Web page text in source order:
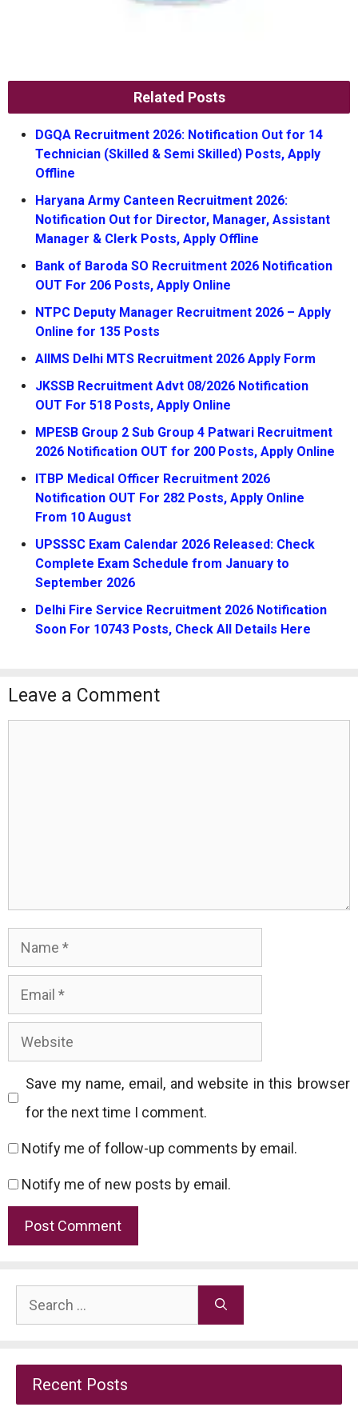
Related Posts
DGQA Recruitment 2026: Notification Out for 14
Technician (Skilled & Semi Skilled) Posts, Apply
Offline
Haryana Army Canteen Recruitment 2026:
Notification Out for Director, Manager, Assistant
Manager & Clerk Posts, Apply Offline
Bank of Baroda SO Recruitment 2026 Notification
OUT For 206 Posts, Apply Online
NTPC Deputy Manager Recruitment 2026 – Apply
Online for 135 Posts
AIIMS Delhi MTS Recruitment 2026 Apply Form
JKSSB Recruitment Advt 08/2026 Notification
OUT For 518 Posts, Apply Online
MPESB Group 2 Sub Group 4 Patwari Recruitment
2026 Notification OUT for 200 Posts, Apply Online
ITBP Medical Officer Recruitment 2026
Notification OUT For 282 Posts, Apply Online
From 10 August
UPSSSC Exam Calendar 2026 Released: Check
Complete Exam Schedule from January to
September 2026
Delhi Fire Service Recruitment 2026 Notification
Soon For 10743 Posts, Check All Details Here
Leave a Comment
Name
Email
Website
Save my name, email, and website in this browser
for the next time I comment.
Notify me of follow-up comments by email.
Notify me of new posts by email.
Search
for:
Recent Posts